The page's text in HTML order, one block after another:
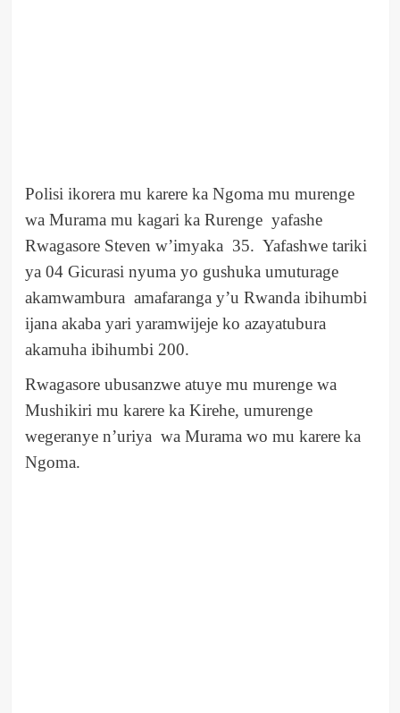
Polisi ikorera mu karere ka Ngoma mu murenge
wa Murama mu kagari ka Rurenge yafashe
Rwagasore Steven w’imyaka 35. Yafashwe tariki
ya 04 Gicurasi nyuma yo gushuka umuturage
akamwambura amafaranga y’u Rwanda ibihumbi
ijana akaba yari yaramwijeje ko azayatubura
akamuha ibihumbi 200.
Rwagasore ubusanzwe atuye mu murenge wa
Mushikiri mu karere ka Kirehe, umurenge
wegeranye n’uriya wa Murama wo mu karere ka
Ngoma.